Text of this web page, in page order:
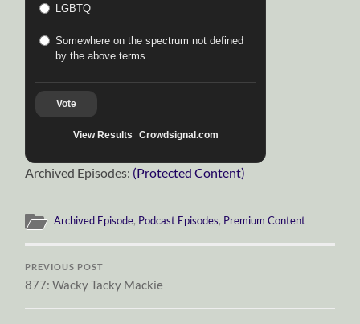
LGBTQ
Somewhere on the spectrum not defined
by the above terms
Vote
View Results Crowdsignal.com
Archived Episodes: (Protected Content)
Archived Episode, Podcast Episodes, Premium Content
PREVIOUS POST
877: Wacky Tacky Mackie